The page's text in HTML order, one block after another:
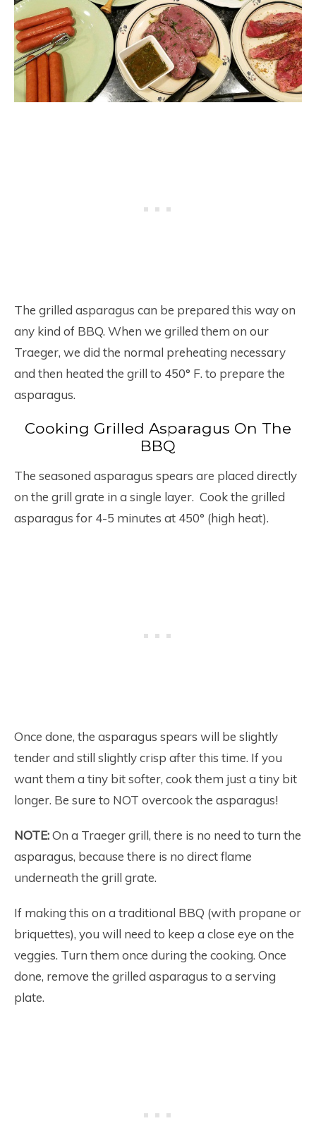
The grilled asparagus can be prepared this way on
any kind of BBQ. When we grilled them on our
Traeger, we did the normal preheating necessary
and then heated the grill to 450° F. to prepare the
asparagus.
Cooking Grilled Asparagus On The
BBQ
The seasoned asparagus spears are placed directly
on the grill grate in a single layer. Cook the grilled
asparagus for 4-5 minutes at 450° (high heat).
Once done, the asparagus spears will be slightly
tender and still slightly crisp after this time. If you
want them a tiny bit softer, cook them just a tiny bit
longer. Be sure to NOT overcook the asparagus!
NOTE:On a Traeger grill, there is no need to turn the
asparagus, because there is no direct flame
underneath the grill grate.
If making this on a traditional BBQ (with propane or
briquettes), you will need to keep a close eye on the
veggies. Turn them once during the cooking. Once
done, remove the grilled asparagus to a serving
plate.